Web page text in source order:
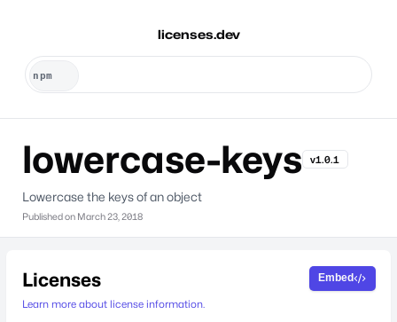
licenses.dev
lowercase-keys v1.0.1
Lowercase the keys of an object
Published on March 23, 2018
Licenses
Learn more about license information.
Embed